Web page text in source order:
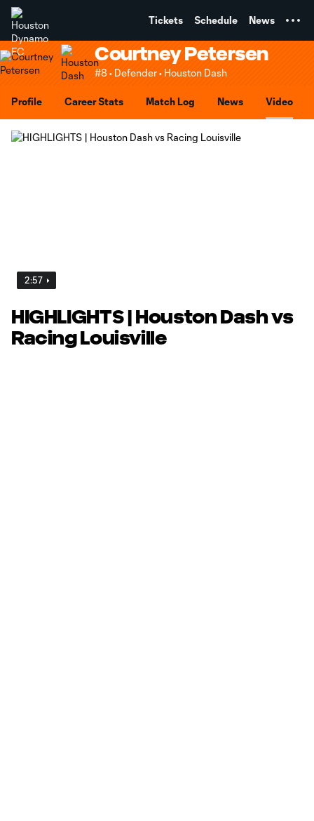
Tickets Schedule News
Courtney Petersen
#8 • Defender • Houston Dash
Profile Career Stats Match Log News Video
2:57
HIGHLIGHTS | Houston Dash vs
Racing Louisville